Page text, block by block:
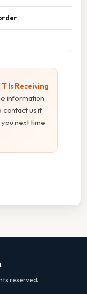
T Is Receiving
information
contact us if
you next time
reserved.